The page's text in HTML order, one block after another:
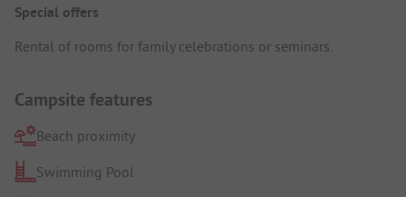
Special offers
Rental of rooms for family celebrations or seminars.
Campsite features
Beach proximity
Swimming Pool